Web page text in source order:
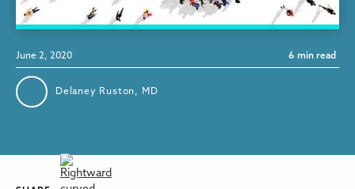
June 2, 2020 6 min read
Delaney Ruston, MD